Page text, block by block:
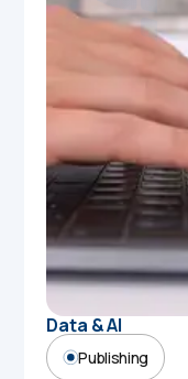
Data & AI
Publishing